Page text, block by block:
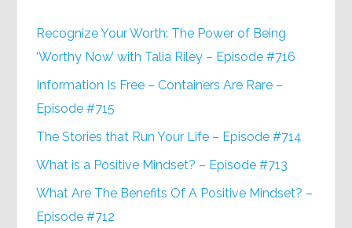
Recognize Your Worth: The Power of Being
‘Worthy Now’ with Talia Riley – Episode #716
Information Is Free – Containers Are Rare –
Episode #715
The Stories that Run Your Life – Episode #714
What is a Positive Mindset? – Episode #713
What Are The Benefits Of A Positive Mindset? –
Episode #712